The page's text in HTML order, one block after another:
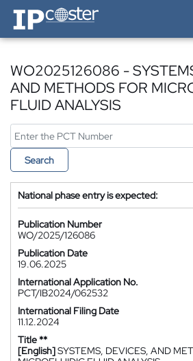
IP-Coster — Home
WO2025126086 -
AND METHODS FOR
FLUID ANALYSIS
Search
National phase entry is expected:
Publication Number
WO/2025/126086
Publication Date
19.06.2025
International Application No.
PCT/IB2024/062532
International Filing Date
11.12.2024
Title **
[English]SYSTEMS, DEVICES, AND